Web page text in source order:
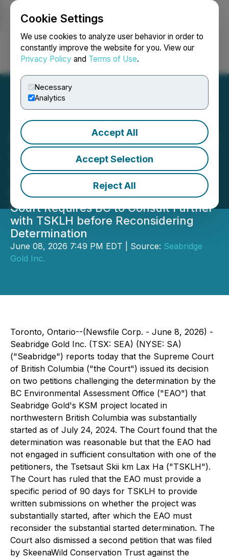
Cookie Settings
We use cookies to analyze user behavior in order to
constantly improve the website for you. View our
Privacy Policy and Terms of Use.
Necessary
Analytics
Accept All
Accept Selection
Reject All
Login Search Français
BC Supreme Court Decides
Seabridge Gold's KSM
Substantially Started
Determination Reasonable
Court Requires BC to Consult Further
with TSKLH before Reconsidering
Determination
June 08, 2026 7:49 PM EDT | Source: Seabridge
Gold Inc.
Toronto, Ontario--(Newsfile Corp. - June 8, 2026) -
Seabridge Gold Inc. (TSX: SEA) (NYSE: SA)
("Seabridge") reports today that the Supreme Court
of British Columbia ("the Court") issued its decision
on two petitions challenging the determination by the
BC Environmental Assessment Office ("EAO") that
Seabridge Gold's KSM project located in
northwestern British Columbia was substantially
started as of July 24, 2024. The Court found that the
determination was reasonable but that the EAO had
not engaged in sufficient consultation with one of the
petitioners, the Tsetsaut Skii km Lax Ha ("TSKLH").
The Court has ruled that the EAO must provide a
specific period of 90 days for TSKLH to provide
written submissions on whether the project was
substantially started, after which the EAO must
reconsider the substantial started determination. The
Court also dismissed a second petition that was filed
by SkeenaWild Conservation Trust against the